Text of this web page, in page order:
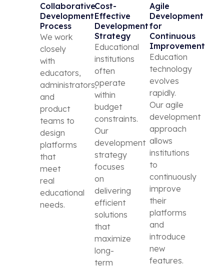
Collaborative
Development
Process
We work
closely
with
educators,
administrators,
and
product
teams to
design
platforms
that
meet
real
educational
needs.
Cost-
Effective
Development
Strategy
Educational
institutions
often
operate
within
budget
constraints.
Our
development
strategy
focuses
on
delivering
efficient
solutions
that
maximize
long-
term
Agile
Development
for
Continuous
Improvement
Education
technology
evolves
rapidly.
Our agile
development
approach
allows
institutions
to
continuously
improve
their
platforms
and
introduce
new
features.